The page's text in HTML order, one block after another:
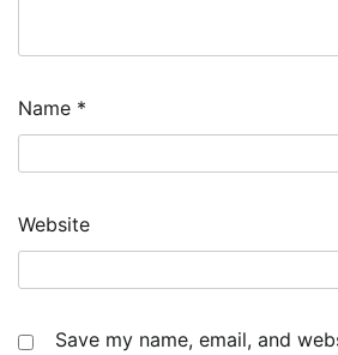
Name *
Website
Save my name, email, and